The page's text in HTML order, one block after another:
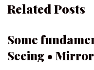
Related Posts
Some
Seeing •